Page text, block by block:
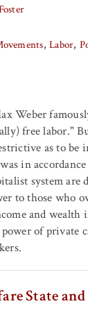
Labor
Weber
free labor."
as to
in
system are
to those who
and
of
State